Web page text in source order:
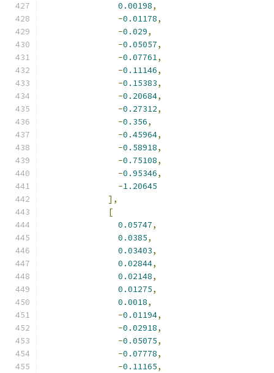
0.00198,
-0.01178,
-0.029,
-0.05057,
-0.07761,
-0.11146,
-0.15383,
-0.20684,
-0.27312,
-0.356,
-0.45964,
-0.58918,
-0.75108,
-0.95346,
-1.20645
],
[
0.05747,
0.0385,
0.03403,
0.02844,
0.02148,
0.01275,
0.0018,
-0.01194,
-0.02918,
-0.05075,
-0.07778,
-0.11165,